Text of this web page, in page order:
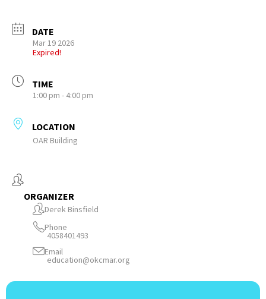
DATE
Mar 19 2026
Expired!
TIME
1:00 pm - 4:00 pm
LOCATION
OAR Building
ORGANIZER
Derek Binsfield
Phone
4058401493
Email
education@okcmar.org